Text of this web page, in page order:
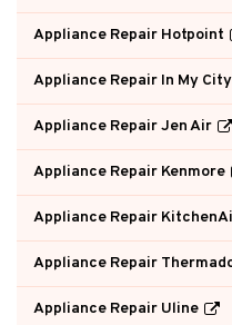
Appliance Repair Hotpoint
Appliance Repair In My City
Appliance Repair Jen Air
Appliance Repair Kenmore
Appliance Repair
Appliance Repair
Appliance Repair Uline